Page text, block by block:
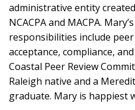
administrative entity
NCACPA and MACPA.
responsibilities include
acceptance, compliance,
Coastal Peer Review
Raleigh native and a
graduate. Mary is happiest